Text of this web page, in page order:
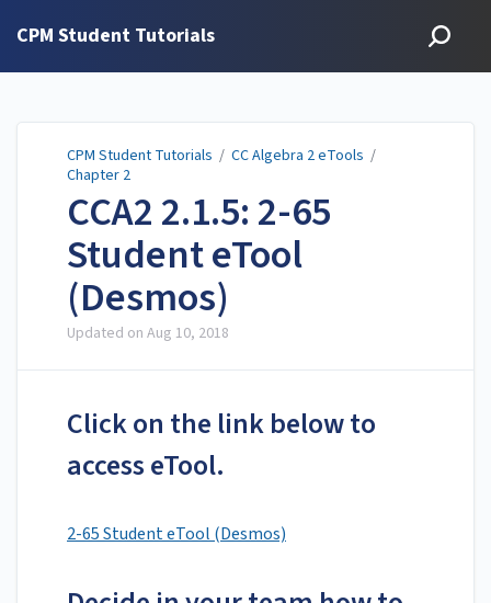
CPM Student Tutorials
CPM Student Tutorials / CC Algebra 2 eTools /
Chapter 2
CCA2 2.1.5: 2-65
Student eTool
(Desmos)
Updated on Aug 10, 2018
Click on the link below to
access eTool.
2-65 Student eTool (Desmos)